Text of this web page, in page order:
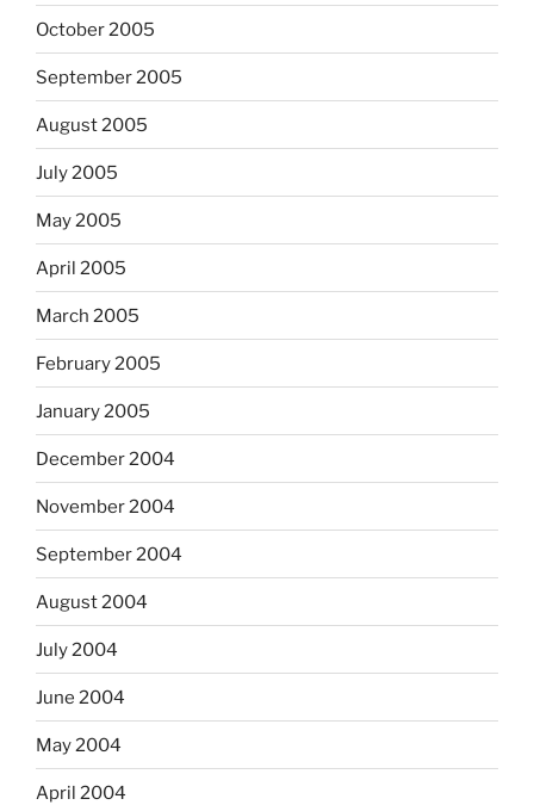
October 2005
September 2005
August 2005
July 2005
May 2005
April 2005
March 2005
February 2005
January 2005
December 2004
November 2004
September 2004
August 2004
July 2004
June 2004
May 2004
April 2004